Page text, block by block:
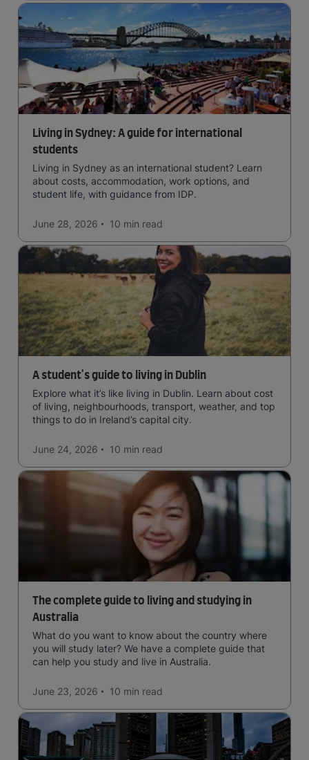
Living in Sydney: A guide for international
students
Living in Sydney as an international student? Learn
about costs, accommodation, work options, and
student life, with guidance from IDP.
June 28, 2026 10 min read
A student's guide to living in Dublin
Explore what it’s like living in Dublin. Learn about cost
of living, neighbourhoods, transport, weather, and top
things to do in Ireland’s capital city.
June 24, 2026 10 min read
The complete guide to living and studying in
Australia
What do you want to know about the country where
you will study later? We have a complete guide that
can help you study and live in Australia.
June 23, 2026 10 min read